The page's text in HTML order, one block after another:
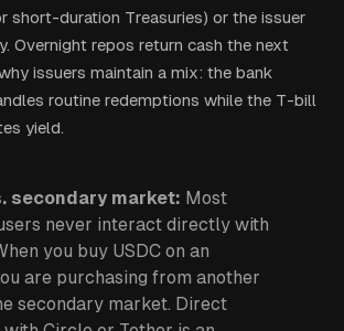
short-duration Treasuries) or the issuer
Overnight repos return cash the next
issuers maintain a mix: the bank
routine redemptions while the T-bill
yield.
secondary market: Most
never interact directly with
you buy USDC on an
are purchasing from another
secondary market. Direct